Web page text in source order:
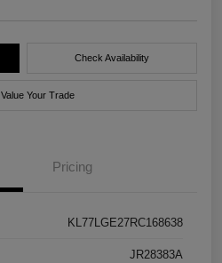
Check Availability
Value Your Trade
Pricing
KL77LGE27RC168638
JR28383A